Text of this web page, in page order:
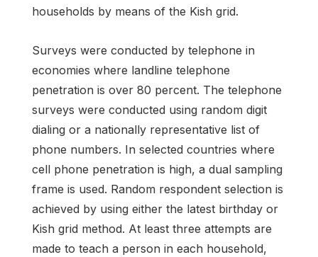
households by means of the Kish grid.
Surveys were conducted by telephone in
economies where landline telephone
penetration is over 80 percent. The telephone
surveys were conducted using random digit
dialing or a nationally representative list of
phone numbers. In selected countries where
cell phone penetration is high, a dual sampling
frame is used. Random respondent selection is
achieved by using either the latest birthday or
Kish grid method. At least three attempts are
made to teach a person in each household,